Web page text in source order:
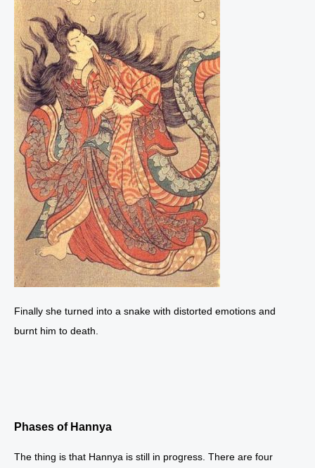
Finally she turned into a snake with distorted emotions and
burnt him to death.
Phases of Hannya
The thing is that Hannya is still in progress. There are four